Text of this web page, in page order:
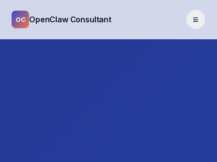
OC OpenClaw Consultant ≡